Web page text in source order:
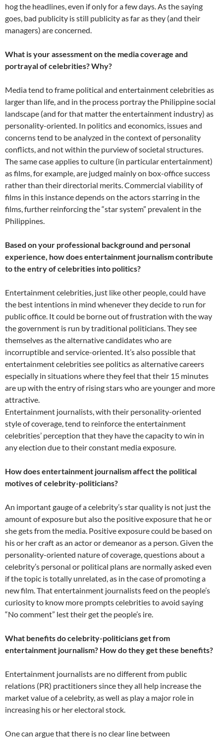
hog the headlines, even if only for a few days. As the saying
goes, bad publicity is still publicity as far as they (and their
managers) are concerned.
What is your assessment on the media coverage and
portrayal of celebrities? Why?
Media tend to frame political and entertainment celebrities as
larger than life, and in the process portray the Philippine social
landscape (and for that matter the entertainment industry) as
personality-oriented. In politics and economics, issues and
concerns tend to be analyzed in the context of personality
conflicts, and not within the purview of societal structures.
The same case applies to culture (in particular entertainment)
as films, for example, are judged mainly on box-office success
rather than their directorial merits. Commercial viability of
films in this instance depends on the actors starring in the
films, further reinforcing the “star system” prevalent in the
Philippines.
Based on your professional background and personal
experience, how does entertainment journalism contribute
to the entry of celebrities into politics?
Entertainment celebrities, just like other people, could have
the best intentions in mind whenever they decide to run for
public office. It could be borne out of frustration with the way
the government is run by traditional politicians. They see
themselves as the alternative candidates who are
incorruptible and service-oriented. It’s also possible that
entertainment celebrities see politics as alternative careers
especially in situations where they feel that their 15 minutes
are up with the entry of rising stars who are younger and more
attractive.
Entertainment journalists, with their personality-oriented
style of coverage, tend to reinforce the entertainment
celebrities’ perception that they have the capacity to win in
any election due to their constant media exposure.
How does entertainment journalism affect the political
motives of celebrity-politicians?
An important gauge of a celebrity’s star quality is not just the
amount of exposure but also the positive exposure that he or
she gets from the media. Positive exposure could be based on
his or her craft as an actor or demeanor as a person. Given the
personality-oriented nature of coverage, questions about a
celebrity’s personal or political plans are normally asked even
if the topic is totally unrelated, as in the case of promoting a
new film. That entertainment journalists feed on the people’s
curiosity to know more prompts celebrities to avoid saying
“No comment” lest their get the people’s ire.
What benefits do celebrity-politicians get from
entertainment journalism? How do they get these benefits?
Entertainment journalists are no different from public
relations (PR) practitioners since they all help increase the
market value of a celebrity, as well as play a major role in
increasing his or her electoral stock.
One can argue that there is no clear line between